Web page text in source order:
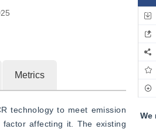
Metrics
technology to meet emission
affecting it. The existing
We